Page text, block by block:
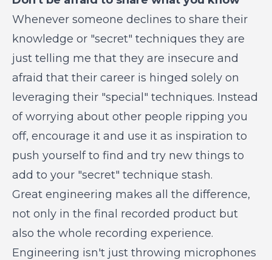
Whenever someone declines to share their
knowledge or "secret" techniques they are
just telling me that they are insecure and
afraid that their career is hinged solely on
leveraging their "special" techniques. Instead
of worrying about other people ripping you
off, encourage it and use it as inspiration to
push yourself to find and try new things to
add to your "secret" technique stash.
Great engineering makes all the difference,
not only in the final recorded product but
also the whole recording experience.
Engineering isn't just throwing microphones